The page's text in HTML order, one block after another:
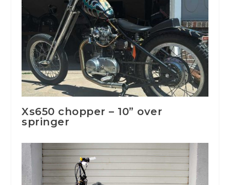
Xs650 chopper – 10” over
springer